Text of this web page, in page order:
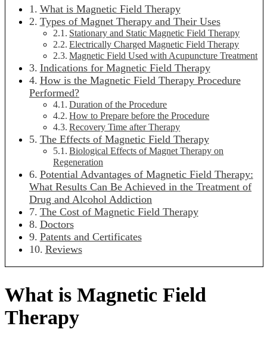
What is Magnetic Field Therapy
Types of Magnet Therapy and Their Uses
Stationary and Static Magnetic Field Therapy
Electrically Charged Magnetic Field Therapy
Magnetic Field Used with Acupuncture Treatment
Indications for Magnetic Field Therapy
How is the Magnetic Field Therapy Procedure
Performed?
Duration of the Procedure
How to Prepare before the Procedure
Recovery Time after Therapy
The Effects of Magnetic Field Therapy
Biological Effects of Magnet Therapy on
Regeneration
Potential Advantages of Magnetic Field Therapy:
What Results Can Be Achieved in the Treatment of
Drug and Alcohol Addiction
The Cost of Magnetic Field Therapy
Doctors
Patents and Certificates
Reviews
What is Magnetic Field
Therapy